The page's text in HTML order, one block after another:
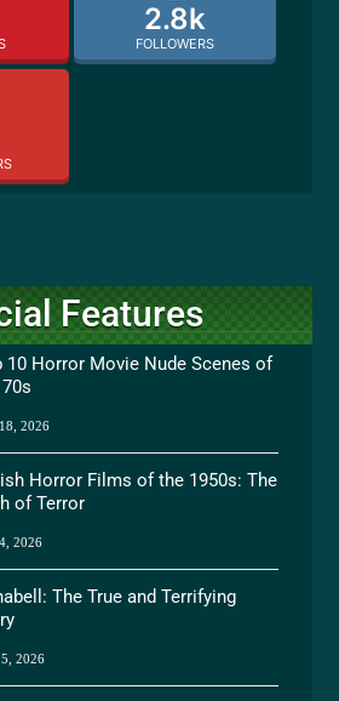
2.8k
FOLLOWERS
Features
10 Horror Movie Nude Scenes of
2026
Horror Films of the 1950s: The
of Terror
2026
The True and Terrifying
5, 2026